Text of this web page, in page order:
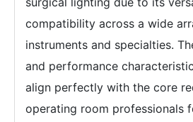
compatibility across a wide
instruments and specialties.
and performance
align perfectly with the core
operating room professionals